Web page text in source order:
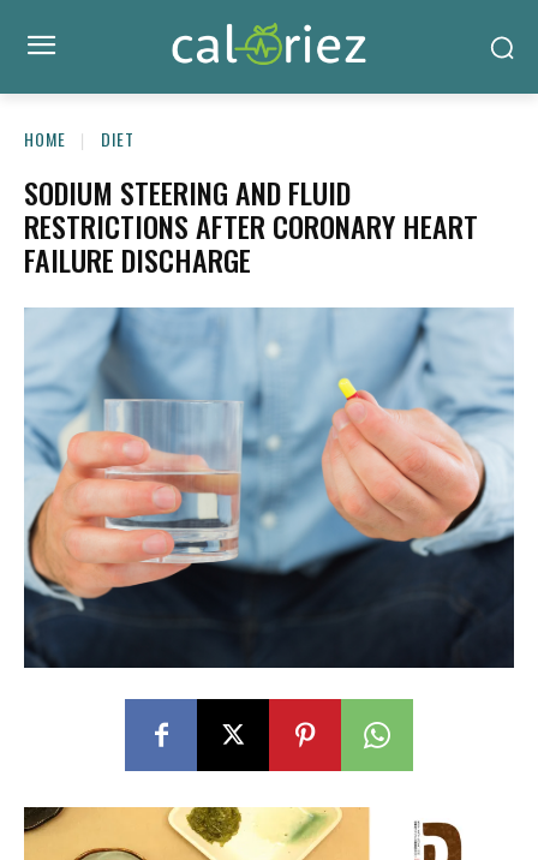
HOME DIET
SODIUM STEERING AND FLUID
RESTRICTIONS AFTER CORONARY HEART
FAILURE DISCHARGE